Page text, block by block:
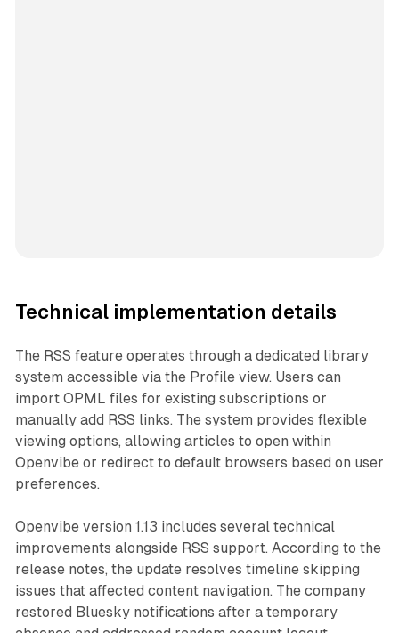
Technical implementation details
The RSS feature operates through a dedicated library
system accessible via the Profile view. Users can
import OPML files for existing subscriptions or
manually add RSS links. The system provides flexible
viewing options, allowing articles to open within
Openvibe or redirect to default browsers based on user
preferences.
Openvibe version 1.13 includes several technical
improvements alongside RSS support. According to the
release notes, the update resolves timeline skipping
issues that affected content navigation. The company
restored Bluesky notifications after a temporary